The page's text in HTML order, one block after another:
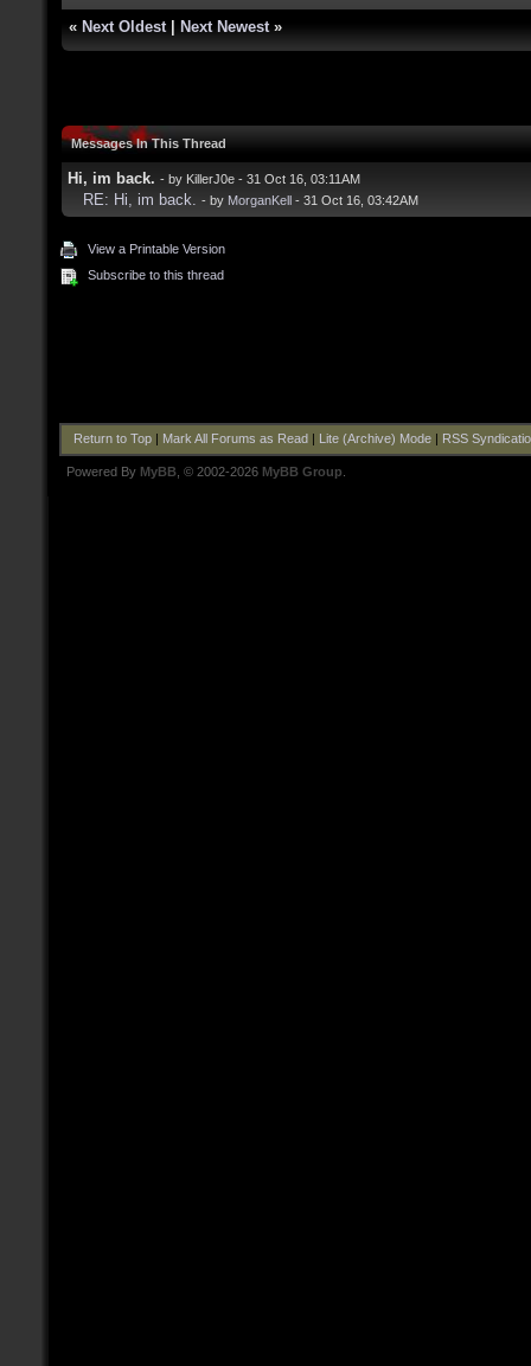
« Next Oldest Next Newest »
Messages In This Thread
Hi, im back. - by KillerJ0e - 31 Oct 16, 03:11AM
RE: Hi, im back. - by MorganKell - 31 Oct 16, 03:42AM
View a Printable Version
Subscribe to this thread
Return to Top| Mark All Forums as Read Lite (Archive) Mode| RSS
Powered By MyBB , © 2002-2026 MyBB Group